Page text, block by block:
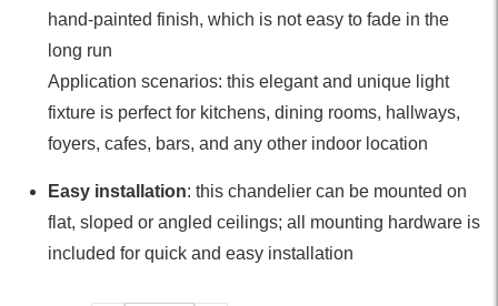
hand-painted finish, which is not easy to fade in the
long run
Application scenarios: this elegant and unique light
fixture is perfect for kitchens, dining rooms, hallways,
foyers, cafes, bars, and any other indoor location
Easy installation: this chandelier can be mounted on
flat, sloped or angled ceilings; all mounting hardware is
included for quick and easy installation